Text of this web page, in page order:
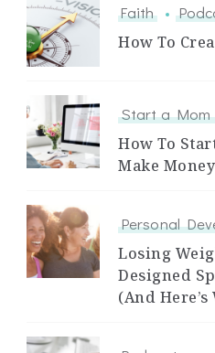
Faith
How To
Start a Mom
How To
Make
Personal
Losing
Designed
(And Here’s